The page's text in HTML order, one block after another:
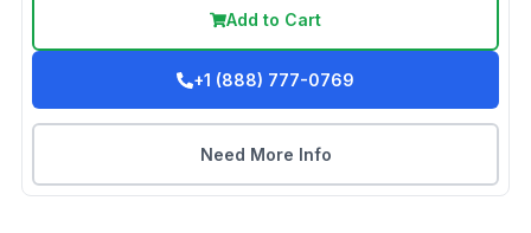
Add to Cart
+1 (888) 777-0769
Need More Info